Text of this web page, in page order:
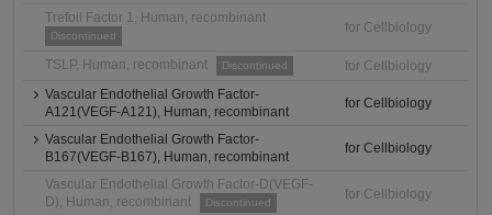
Trefoil Factor 1, Human, recombinant
Discontinued
for Cellbiology
TSLP, Human, recombinant Discontinued
for Cellbiology
Vascular Endothelial Growth Factor-
A121(VEGF-A121), Human, recombinant
for Cellbiology
Vascular Endothelial Growth Factor-
B167(VEGF-B167), Human, recombinant
for Cellbiology
Vascular Endothelial Growth Factor-D(VEGF-
D), Human, recombinant
Discontinued
for Cellbiology